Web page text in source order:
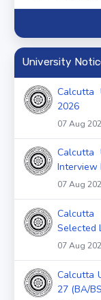
University
Calcutta
2026
07 Aug
Calcutta
Interview
07 Aug
Selected
07 Aug
Calcutta
27 (BA/